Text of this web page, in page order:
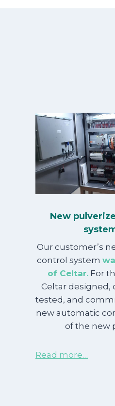
New
Our customer’s
control system
of Celtar.For
Celtar designed,
tested, and
new automatic
of the new
Read more…